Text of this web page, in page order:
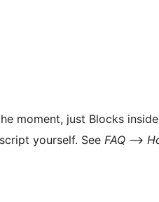
moment, just Blocks
yourself. See FAQ –>